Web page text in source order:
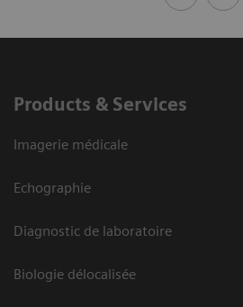
Products & Services
Imagerie médicale
Echographie
Diagnostic de laboratoire
Biologie délocalisée